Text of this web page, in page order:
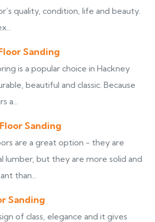
quality, condition, life and beauty.
Sanding
is a popular choice in Hackney
beautiful and classic. Because
a...
Sanding
are a great option - they are
lumber, but they are more solid and
than...
Sanding
of class, elegance and it gives